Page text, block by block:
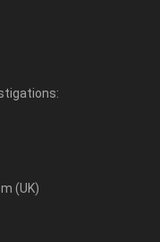
(UK)